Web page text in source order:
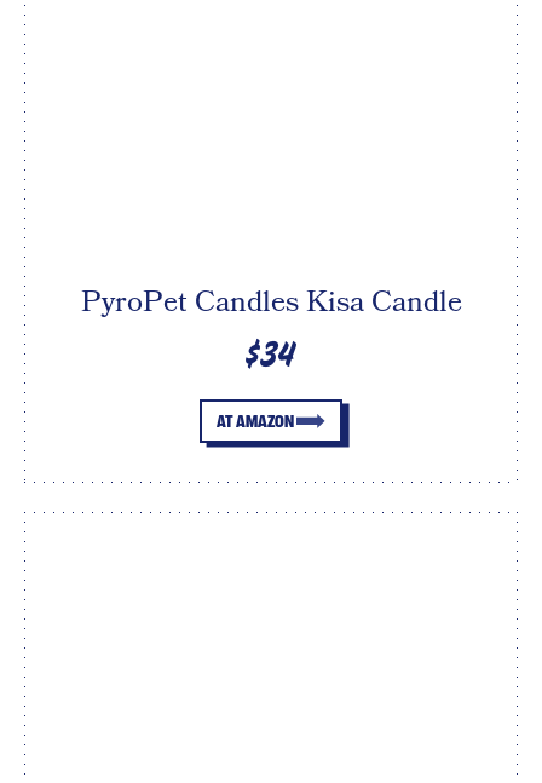
PyroPet Candles Kisa Candle
$34
AT AMAZON